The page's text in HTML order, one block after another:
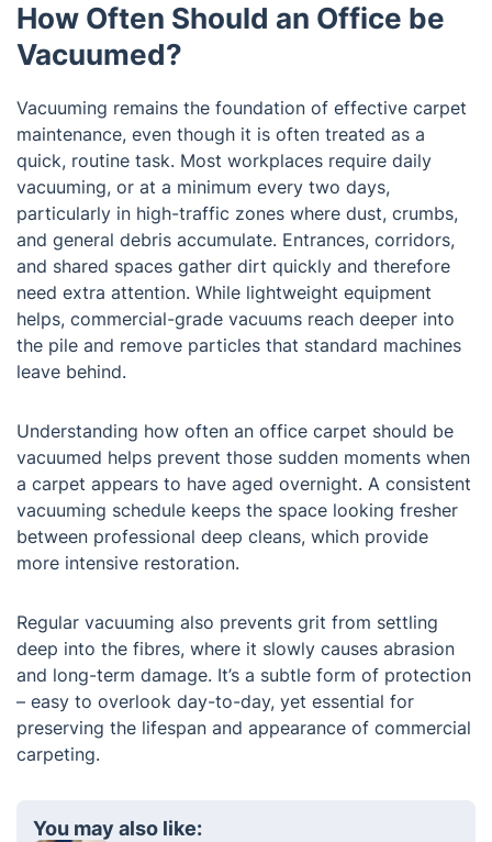
How Often Should an Office be
Vacuumed?
Vacuuming remains the foundation of effective carpet
maintenance, even though it is often treated as a
quick, routine task. Most workplaces require daily
vacuuming, or at a minimum every two days,
particularly in high-traffic zones where dust, crumbs,
and general debris accumulate. Entrances, corridors,
and shared spaces gather dirt quickly and therefore
need extra attention. While lightweight equipment
helps, commercial-grade vacuums reach deeper into
the pile and remove particles that standard machines
leave behind.
Understanding how often an office carpet should be
vacuumed helps prevent those sudden moments when
a carpet appears to have aged overnight. A consistent
vacuuming schedule keeps the space looking fresher
between professional deep cleans, which provide
more intensive restoration.
Regular vacuuming also prevents grit from settling
deep into the fibres, where it slowly causes abrasion
and long-term damage. It’s a subtle form of protection
– easy to overlook day-to-day, yet essential for
preserving the lifespan and appearance of commercial
carpeting.
You may also like: